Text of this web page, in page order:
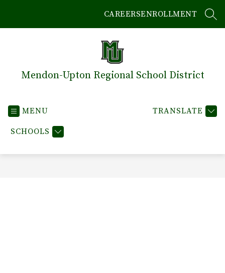
CAREERSENROLLMENT
Mendon-Upton Regional School District
MENU
SCHOOLS
TRANSLATE